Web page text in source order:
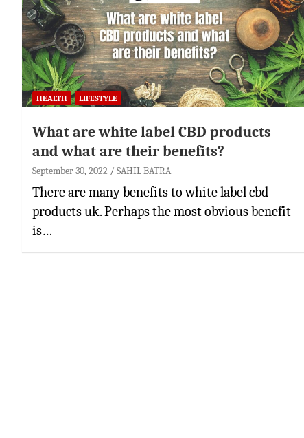
HEALTH LIFESTYLE
What are white label CBD products
and what are their benefits?
September 30, 2022 SAHIL BATRA
There are many benefits to white label cbd
products uk. Perhaps the most obvious benefit
is…